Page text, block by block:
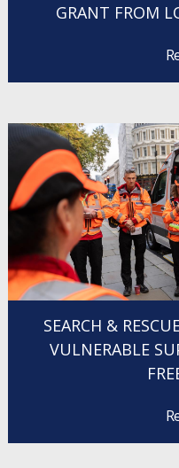
GRANT FROM
SEARCH &
VULNERABLE